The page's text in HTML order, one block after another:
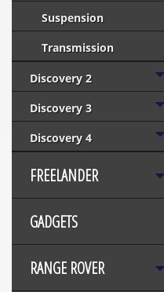
Suspension
Transmission
Discovery 2
Discovery 3
Discovery 4
FREELANDER
GADGETS
RANGE ROVER